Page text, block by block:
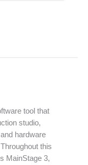
tool that
studio,
hardware
this
MainStage 3,